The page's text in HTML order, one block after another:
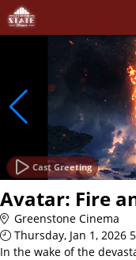
Skip to Main
Skip to Navigation
Cast Greeting
Avatar: Fire
Greenstone Cinema
Thursday, Jan 1, 2026
In the wake of the